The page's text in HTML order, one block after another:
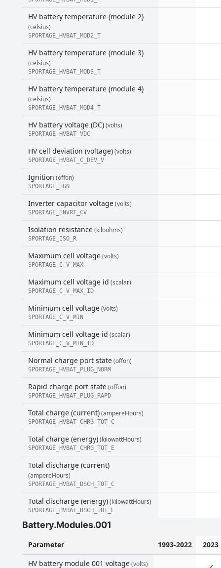
HV battery temperature (module 2)
(celsius)
SPORTAGE_HVBAT_MOD2_T
HV battery temperature (module 3)
(celsius)
SPORTAGE_HVBAT_MOD3_T
HV battery temperature (module 4)
(celsius)
SPORTAGE_HVBAT_MOD4_T
HV battery voltage (DC)(volts)
SPORTAGE_HVBAT_VDC
HV cell deviation (voltage)(volts)
SPORTAGE_HVBAT_C_DEV_V
Ignition (offon)
SPORTAGE_IGN
Inverter capacitor voltage(volts)
SPORTAGE_INVRT_CV
Isolation resistance(kiloohms)
SPORTAGE_ISO_R
Maximum cell voltage(volts)
SPORTAGE_C_V_MAX
Maximum cell voltage id (scalar)
SPORTAGE_C_V_MAX_ID
Minimum cell voltage(volts)
SPORTAGE_C_V_MIN
Minimum cell voltage id (scalar)
SPORTAGE_C_V_MIN_ID
Normal charge port state(offon)
SPORTAGE_HVBAT_PLUG_NORM
Rapid charge port state(offon)
SPORTAGE_HVBAT_PLUG_RAPD
Total charge (current)(ampereHours)
SPORTAGE_HVBAT_CHRG_TOT_C
Total charge (energy)(kilowattHours)
SPORTAGE_HVBAT_CHRG_TOT_E
Total discharge (current)
(ampereHours)
SPORTAGE_HVBAT_DSCH_TOT_C
Total discharge (energy)(kilowattHours)
SPORTAGE_HVBAT_DSCH_TOT_E
Battery.Modules.001
Parameter 1993-2022
2023
HV battery module 001 voltage(volts)